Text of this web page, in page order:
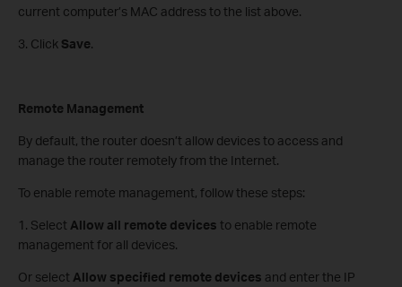
current computer’s MAC address to the list above.
3. Click Save.
Remote Management
By default, the router doesn’t allow devices to access and
manage the router remotely from the Internet.
To enable remote management, follow these steps:
1. Select Allow all remote devices to enable remote
management for all devices.
Or select Allow specified remote devices and enter the IP